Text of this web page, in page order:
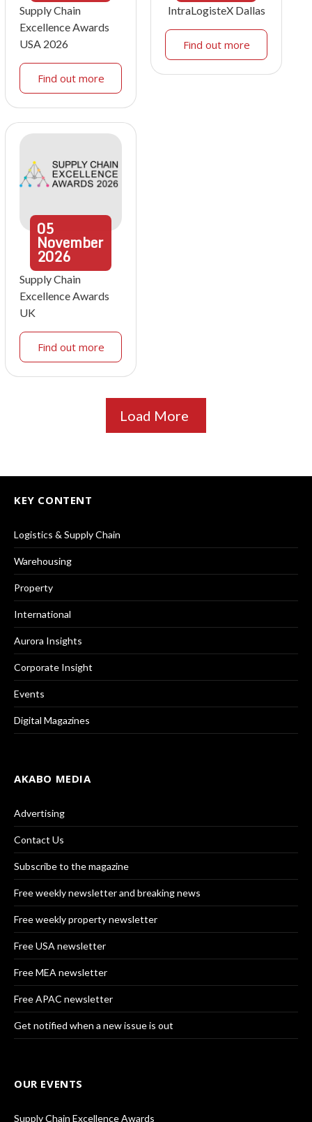
Supply Chain
Excellence Awards
USA 2026
Find out more
IntraLogisteX Dallas
Find out more
05
November
2026
Supply Chain
Excellence Awards
UK
Find out more
Load More
KEY CONTENT
Logistics & Supply Chain
Warehousing
Property
International
Aurora Insights
Corporate Insight
Events
Digital Magazines
AKABO MEDIA
Advertising
Contact Us
Subscribe to the magazine
Free weekly newsletter and breaking news
Free weekly property newsletter
Free USA newsletter
Free MEA newsletter
Free APAC newsletter
Get notified when a new issue is out
OUR EVENTS
Supply Chain Excellence Awards